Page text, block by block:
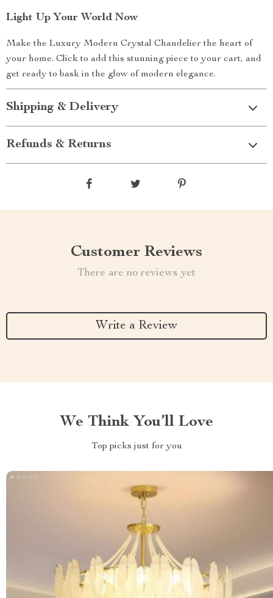
Light Up Your World Now
Make the Luxury Modern Crystal Chandelier the heart of
your home. Click to add this stunning piece to your cart, and
get ready to bask in the glow of modern elegance.
Shipping & Delivery
Refunds & Returns
Customer Reviews
There are no reviews yet
Write a Review
We Think You’ll Love
Top picks just for you